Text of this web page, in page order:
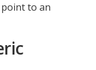
point to an